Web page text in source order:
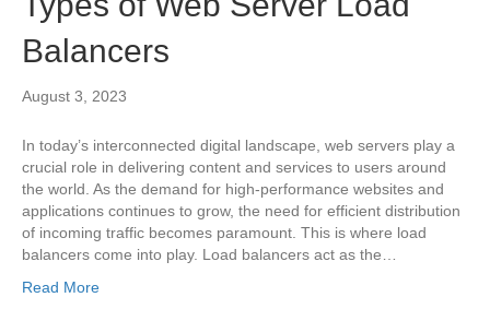
Balancers
August 3, 2023
In today’s interconnected digital landscape, web servers play a
crucial role in delivering content and services to users around
the world. As the demand for high-performance websites and
applications continues to grow, the need for efficient distribution
of incoming traffic becomes paramount. This is where load
balancers come into play. Load balancers act as the…
Read More